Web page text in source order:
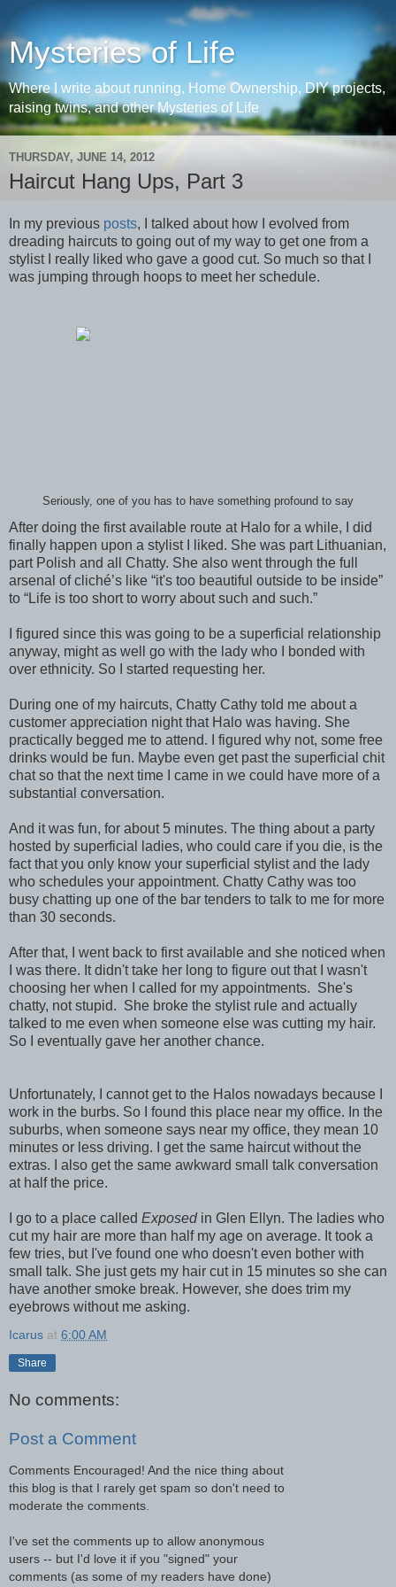
Mysteries of Life
Where I write about running, Home Ownership, DIY projects,
raising twins, and other Mysteries of Life
THURSDAY, JUNE 14, 2012
Haircut Hang Ups, Part 3
In my previous posts, I talked about how I evolved from
dreading haircuts to going out of my way to get one from a
stylist I really liked who gave a good cut. So much so that I
was jumping through hoops to meet her schedule.
Seriously, one of you has to have something profound to say
After doing the first available route at Halo for a while, I did
finally happen upon a stylist I liked. She was part Lithuanian,
part Polish and all Chatty. She also went through the full
arsenal of cliché’s like “it's too beautiful outside to be inside”
to “Life is too short to worry about such and such.”
I figured since this was going to be a superficial relationship
anyway, might as well go with the lady who I bonded with
over ethnicity. So I started requesting her.
During one of my haircuts, Chatty Cathy told me about a
customer appreciation night that Halo was having. She
practically begged me to attend. I figured why not, some free
drinks would be fun. Maybe even get past the superficial chit
chat so that the next time I came in we could have more of a
substantial conversation.
And it was fun, for about 5 minutes. The thing about a party
hosted by superficial ladies, who could care if you die, is the
fact that you only know your superficial stylist and the lady
who schedules your appointment. Chatty Cathy was too
busy chatting up one of the bar tenders to talk to me for more
than 30 seconds.
After that, I went back to first available and she noticed when
I was there. It didn't take her long to figure out that I wasn't
choosing her when I called for my appointments. She's
chatty, not stupid. She broke the stylist rule and actually
talked to me even when someone else was cutting my hair.
So I eventually gave her another chance.
Unfortunately, I cannot get to the Halos nowadays because I
work in the burbs. So I found this place near my office. In the
suburbs, when someone says near my office, they mean 10
minutes or less driving. I get the same haircut without the
extras. I also get the same awkward small talk conversation
at half the price.
I go to a place called Exposedin Glen Ellyn. The ladies who
cut my hair are more than half my age on average. It took a
few tries, but I've found one who doesn't even bother with
small talk. She just gets my hair cut in 15 minutes so she can
have another smoke break. However, she does trim my
eyebrows without me asking.
Icarus at 6:00 AM
Share
No comments:
Post a Comment
Comments Encouraged! And the nice thing about
this blog is that I rarely get spam so don't need to
moderate the comments.
I've set the comments up to allow anonymous
users -- but I'd love it if you "signed" your
comments (as some of my readers have done)